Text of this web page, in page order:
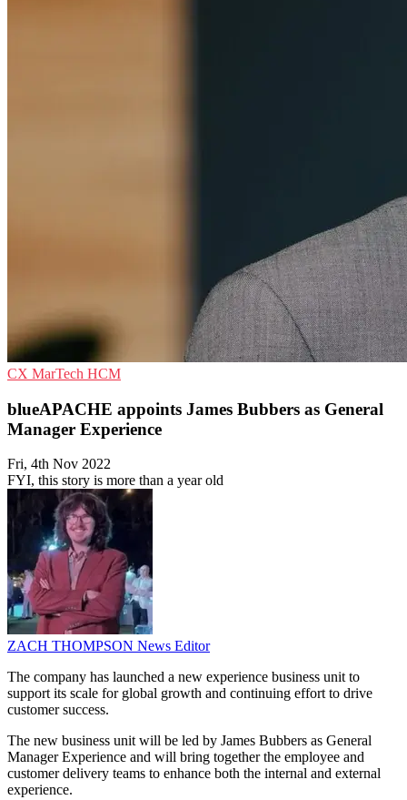
CX MarTech HCM
blueAPACHE appoints James Bubbers as General
Manager Experience
Fri, 4th Nov 2022
FYI, this story is more than a year old
ZACH THOMPSON News Editor
The company has launched a new experience business unit to
support its scale for global growth and continuing effort to drive
customer success.
The new business unit will be led by James Bubbers as General
Manager Experience and will bring together the employee and
customer delivery teams to enhance both the internal and external
experience.